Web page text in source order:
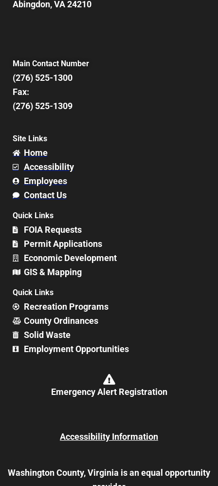
Abingdon, VA 24210
Main Contact Number
(276) 525-1300
Fax:
(276) 525-1309
Site Links
Home
Accessibility
Employees
Contact Us
Quick Links
FOIA Requests
Permit Applications
Economic Development
GIS & Mapping
Quick Links
Recreation Programs
County Ordinances
Solid Waste
Employment Opportunities
Emergency Alert Registration
Accessibility Information
Washington County, Virginia is an equal opportunity